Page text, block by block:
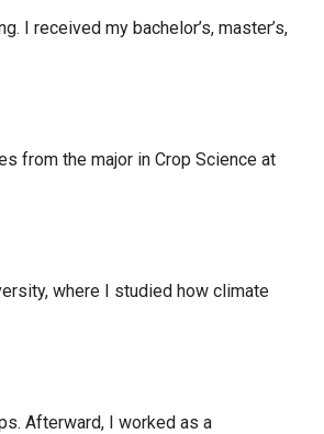
I received my bachelor’s, master’s,
from the major in Crop Science at
where I studied how climate
Afterward, I worked as a